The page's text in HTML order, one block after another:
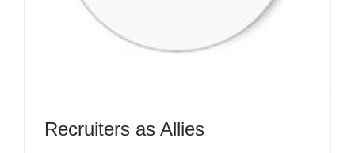
Recruiters as Allies